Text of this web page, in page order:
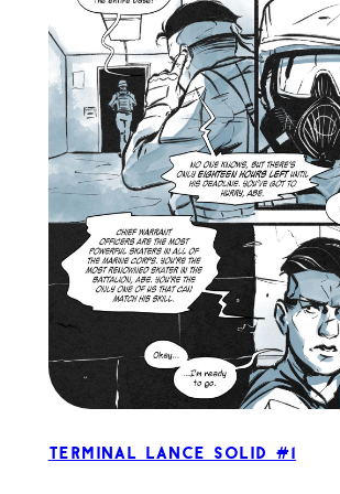
Terminal Lance Solid #1